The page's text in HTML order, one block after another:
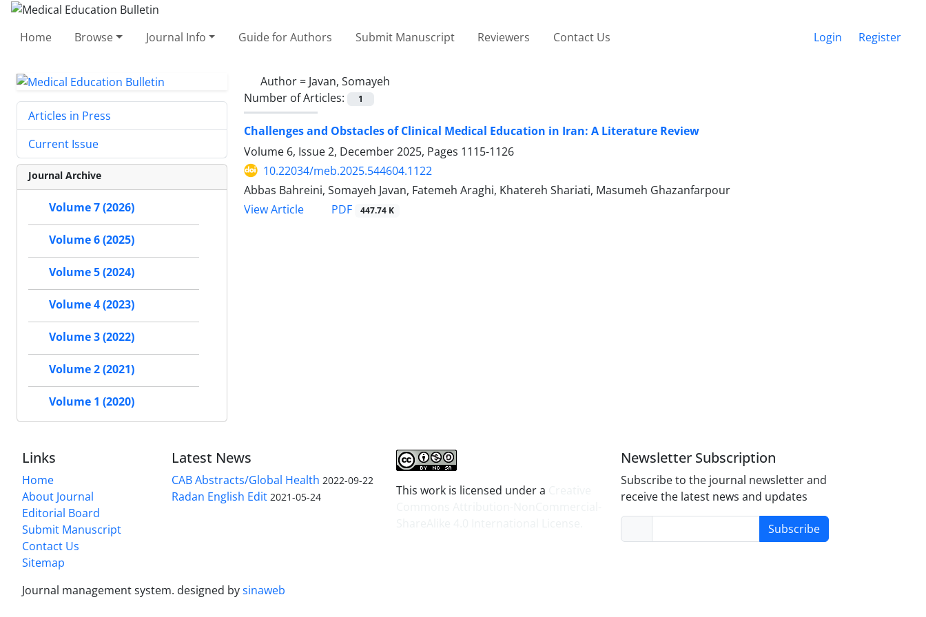
Home Browse Journal Info Guide for Authors Submit Manuscript Reviewers Contact Us Login Register
Author = Javan, Somayeh
Number of Articles:
1
Challenges and Obstacles of Clinical Medical Education in Iran: A Literature Review
Volume 6, Issue 2, December 2025, Pages 1115-1126
10.22034/meb.2025.544604.1122
Abbas Bahreini, Somayeh Javan, Fatemeh Araghi, Khatereh Shariati, Masumeh Ghazanfarpour
View Article
PDF 447.74 K
Articles in Press
Current Issue
Journal Archive
Volume 7 (2026)
Volume 6 (2025)
Volume 5 (2024)
Volume 4 (2023)
Volume 3 (2022)
Volume 2 (2021)
Volume 1 (2020)
Links
Home
About Journal
Editorial Board
Submit Manuscript
Contact Us
Sitemap
Latest News
CAB Abstracts/Global Health 2022-09-22
Radan English Edit 2021-05-24 This work is licensed under a
Newsletter Subscription
Subscribe to the journal newsletter and
receive the latest news and updates
Subscribe
Journal management system. designed bysinaweb